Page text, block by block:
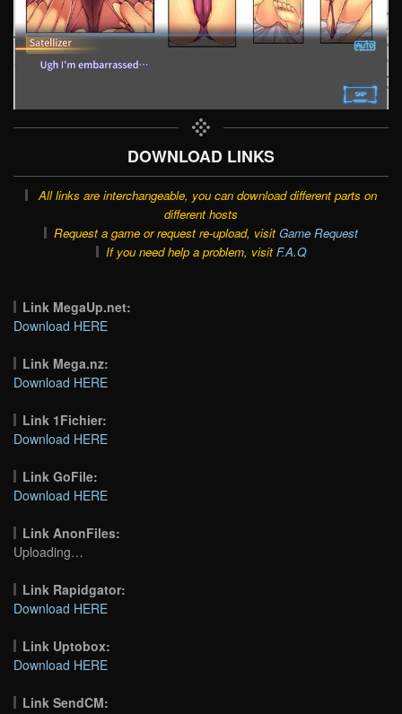
DOWNLOAD LINKS
All links are interchangeable, you can download different parts on
different hosts
Request a game or request re-upload, visit Game Request
If you need help a problem, visit F.A.Q
Link MegaUp.net:
Download HERE
Link Mega.nz:
Download HERE
Link 1Fichier:
Download HERE
Link GoFile:
Download HERE
Link AnonFiles:
Uploading…
Link Rapidgator:
Download HERE
Link Uptobox:
Download HERE
Link SendCM: